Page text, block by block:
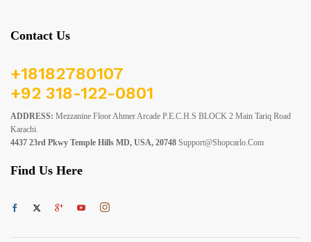
Contact Us
+18182780107
+92 318-122-0801
ADDRESS: Mezzanine Floor Ahmer Arcade P.E.C.H.S BLOCK 2 Main Tariq Road
Karachi.
4437 23rd Pkwy Temple Hills MD, USA, 20748 Support@shopcarlo.com
Find Us Here